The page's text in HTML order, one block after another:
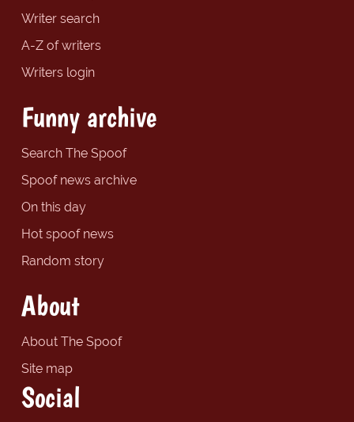
Writer search
A-Z of writers
Writers login
Funny archive
Search The Spoof
Spoof news archive
On this day
Hot spoof news
Random story
About
About The Spoof
Site map
Social